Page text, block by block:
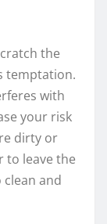
the
temptation.
with
your risk
dirty or
to leave the
and